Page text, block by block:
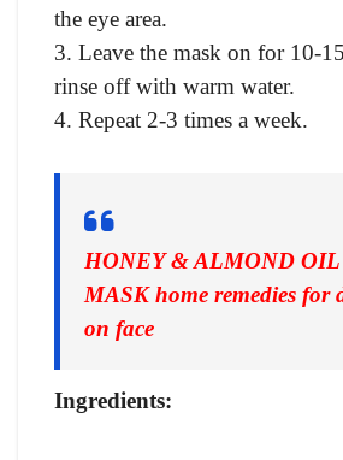
the eye area.
3. Leave the mask on for 10-
rinse off with warm water.
4. Repeat 2-3 times a week.
HONEY & ALMOND OIL
MASK home remedies for
on face
Ingredients: